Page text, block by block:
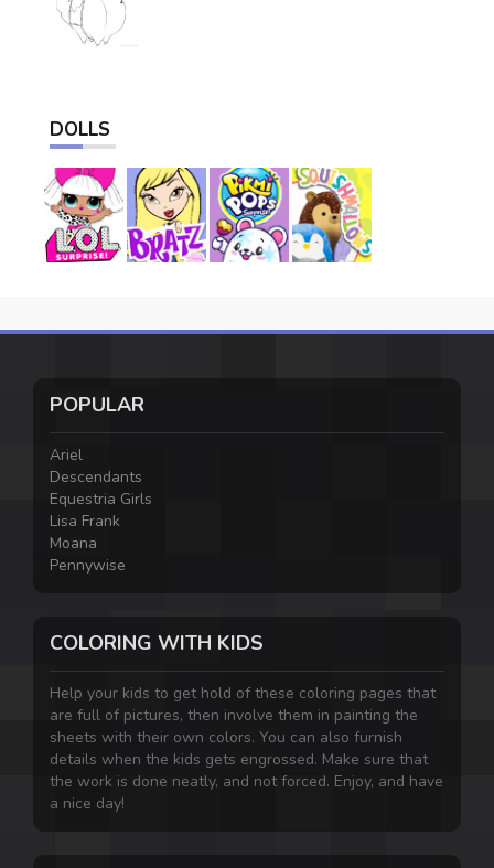
DOLLS
POPULAR
Ariel
Descendants
Equestria Girls
Lisa Frank
Moana
Pennywise
COLORING WITH KIDS
Help your kids to get hold of these coloring pages that
are full of pictures, then involve them in painting the
sheets with their own colors. You can also furnish
details when the kids gets engrossed. Make sure that
the work is done neatly, and not forced. Enjoy, and have
a nice day!